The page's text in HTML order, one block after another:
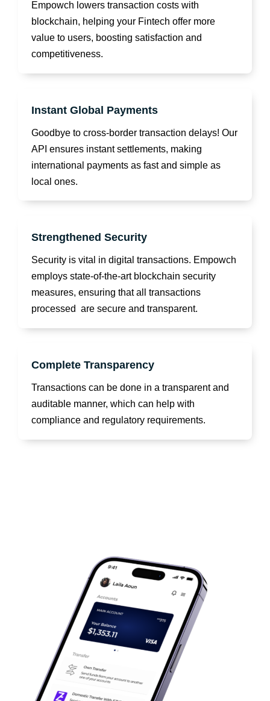
Empowch lowers transaction costs with
blockchain, helping your Fintech offer more
value to users, boosting satisfaction and
competitiveness.
Instant Global Payments
Goodbye to cross-border transaction delays! Our
API ensures instant settlements, making
international payments as fast and simple as
local ones.
Strengthened Security
Security is vital in digital transactions. Empowch
employs state-of-the-art blockchain security
measures, ensuring that all transactions
processed are secure and transparent.
Complete Transparency
Transactions can be done in a transparent and
auditable manner, which can help with
compliance and regulatory requirements.